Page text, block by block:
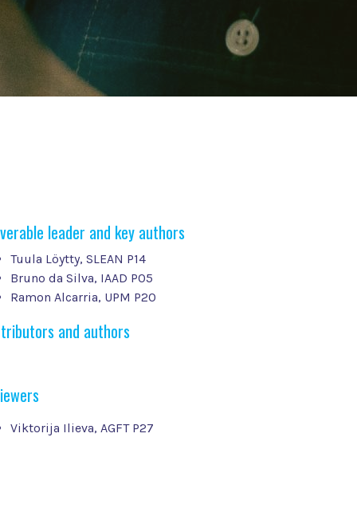
leader and key authors
Tuula Löytty, SLEAN P14
Bruno da Silva, IAAD P05
Ramon Alcarria, UPM P20
and authors
Viktorija Ilieva, AGFT P27